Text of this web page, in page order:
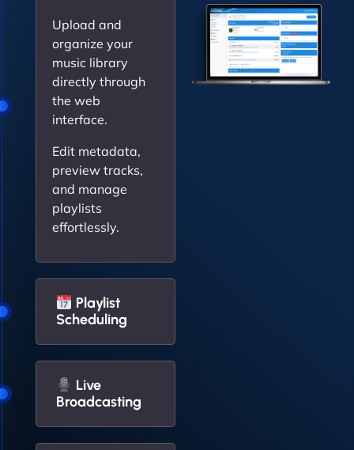
Upload and
organize your
music library
directly through
the web
interface.
Edit metadata,
preview tracks,
and manage
playlists
effortlessly.
Playlist
Scheduling
Live
Broadcasting